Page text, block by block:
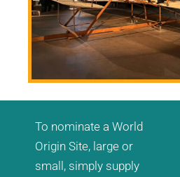
To nominate a World
Origin Site, large or
small, simply supply